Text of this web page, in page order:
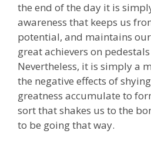
the end of the day it is
awareness that keeps us
potential, and maintains
great achievers on
Nevertheless, it is simply a
the negative effects of
greatness accumulate to
sort that shakes us to the
to be going that way.